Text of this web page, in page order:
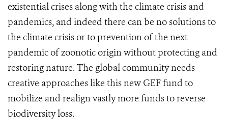
existential crises along with the climate crisis and
pandemics, and indeed there can be no solutions to
the climate crisis or to prevention of the next
pandemic of zoonotic origin without protecting and
restoring nature. The global community needs
creative approaches like this new GEF fund to
mobilize and realign vastly more funds to reverse
biodiversity loss.